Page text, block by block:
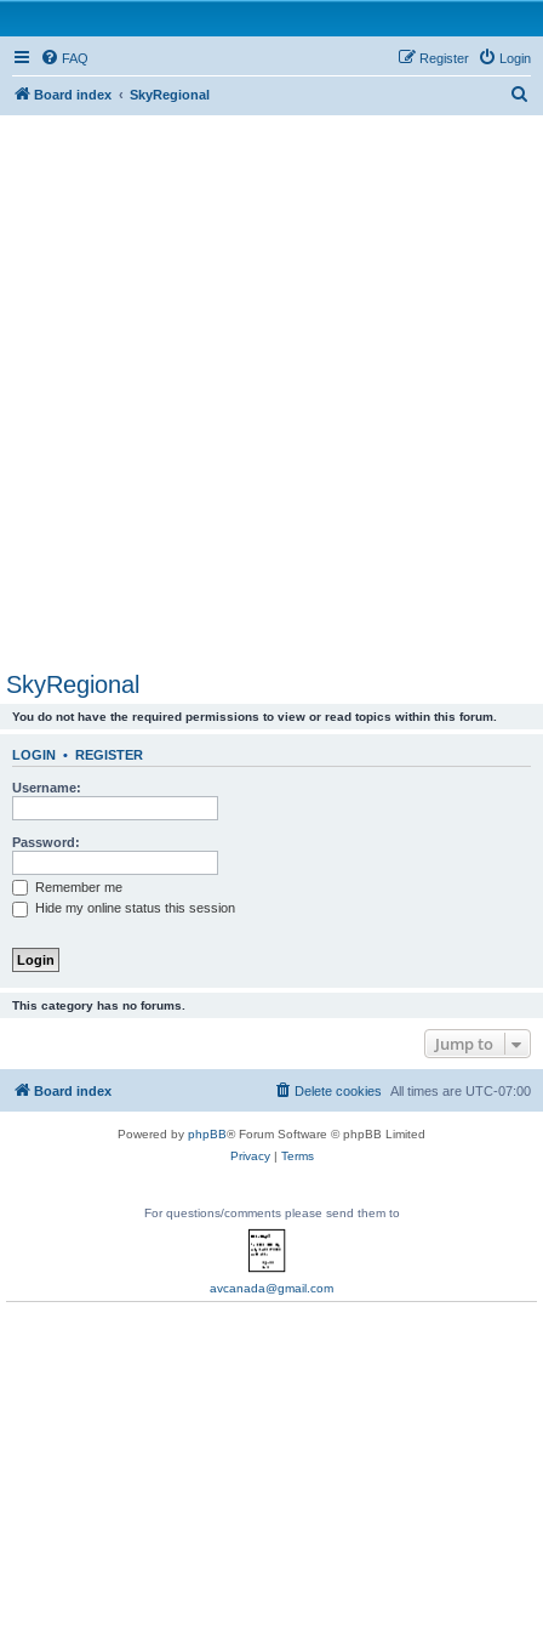
FAQ Login
Register
Board index SkyRegional
SkyRegional
You do not have the required permissions to view or read topics within this forum.
LOGIN • REGISTER
Username:
Password:
Remember me
Hide my online status this session
This category has no forums.
Jump to
Board index All times are UTC-07:00
Delete cookies
Powered by phpBB® Forum Software © phpBB Limited
Privacy| Terms
For questions/comments please send them to
avcanada@gmail.com